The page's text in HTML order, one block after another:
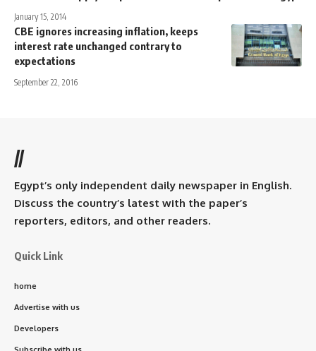
January 15, 2014
CBE ignores increasing inflation, keeps
interest rate unchanged contrary to
expectations
September 22, 2016
//
Egypt’s only independent daily newspaper in English.
Discuss the country’s latest with the paper’s
reporters, editors, and other readers.
Quick Link
home
Advertise with us
Developers